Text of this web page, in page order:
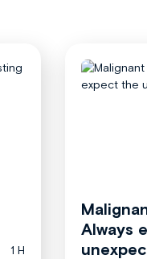
1 H
Always